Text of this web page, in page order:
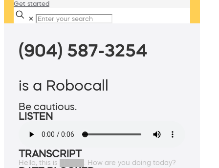
Get started
✕
(904) 587-3254
is a Robocall
Be cautious.
LISTEN
TRANSCRIPT
Hello, this is █████. How are you doing today?